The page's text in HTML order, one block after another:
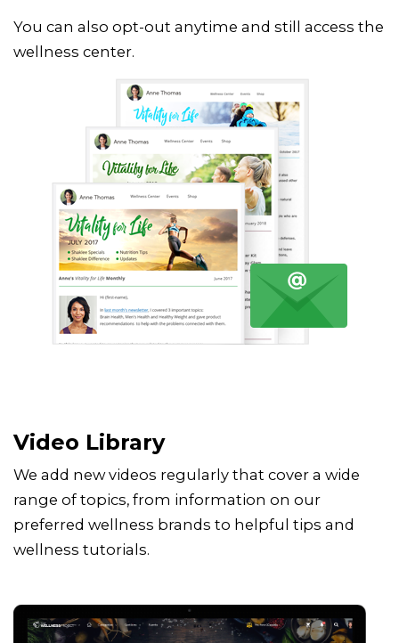
You can also opt-out anytime and still access the
wellness center.
Video Library
We add new videos regularly that cover a wide
range of topics, from information on our
preferred wellness brands to helpful tips and
wellness tutorials.